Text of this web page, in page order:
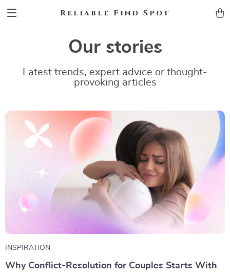
Reliable Find Spot
Our stories
Latest trends, expert advice or thought-
provoking articles
INSPIRATION
Why Conflict-Resolution for Couples Starts With